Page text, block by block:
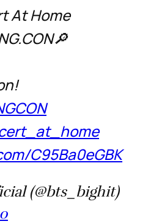
At Home
C95Ba0eGBK
(@bts_bighit)